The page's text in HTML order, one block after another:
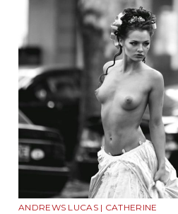
ANDREWS LUCAS | CATHERINE